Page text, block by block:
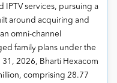
services, pursuing a
around acquiring and
omni-channel
family plans under the
2026, Bharti Hexacom
comprising 28.77